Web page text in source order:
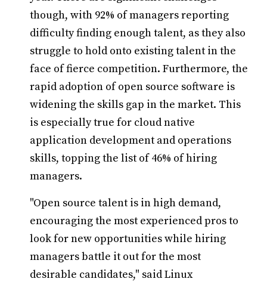
though, with 92% of managers reporting
difficulty finding enough talent, as they also
struggle to hold onto existing talent in the
face of fierce competition. Furthermore, the
rapid adoption of open source software is
widening the skills gap in the market. This
is especially true for cloud native
application development and operations
skills, topping the list of 46% of hiring
managers.
"Open source talent is in high demand,
encouraging the most experienced pros to
look for new opportunities while hiring
managers battle it out for the most
desirable candidates," said Linux